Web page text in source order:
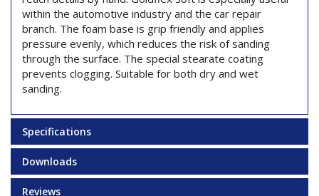
within the automotive industry and the car repair
branch. The foam base is grip friendly and applies
pressure evenly, which reduces the risk of sanding
through the surface. The special stearate coating
prevents clogging. Suitable for both dry and wet
sanding.
Specifications
Downloads
Reviews